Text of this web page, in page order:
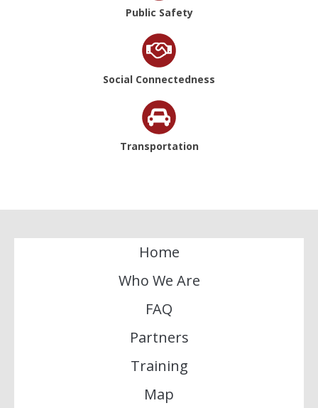
Public Safety
Social Connectedness
Transportation
Home
Who We Are
FAQ
Partners
Training
Map